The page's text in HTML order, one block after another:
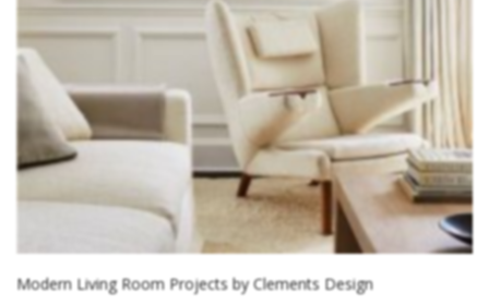
Modern Living Room Projects by Clements Design